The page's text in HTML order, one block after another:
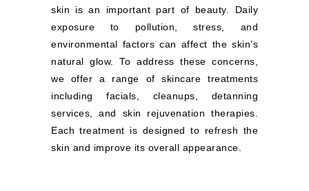
skin is an important part of beauty. Daily
exposure to pollution, stress, and
environmental factors can affect the skin’s
natural glow. To address these concerns,
we offer a range of skincare treatments
including facials, cleanups, detanning
services, and skin rejuvenation therapies.
Each treatment is designed to refresh the
skin and improve its overall appearance.